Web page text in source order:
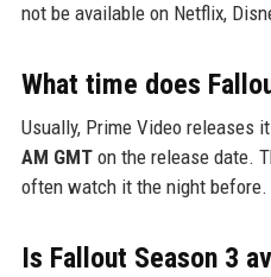
not be available on Netflix,
What time does
Usually, Prime Video releases
AM GMTon the release date.
often watch it the night before.
Is Fallout Season 3